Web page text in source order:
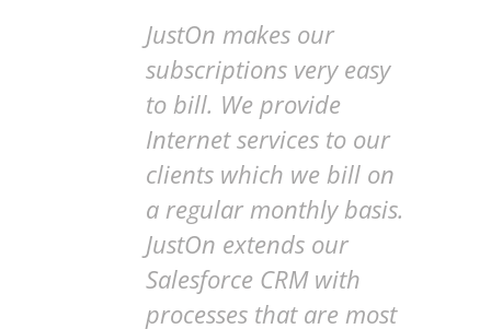
JustOn makes our
subscriptions very easy
to bill. We provide
Internet services to our
clients which we bill on
a regular monthly basis.
JustOn extends our
Salesforce CRM with
processes that are most